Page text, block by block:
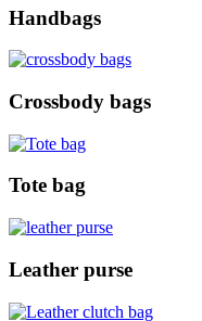
Handbags
Crossbody bags
Tote bag
Leather purse